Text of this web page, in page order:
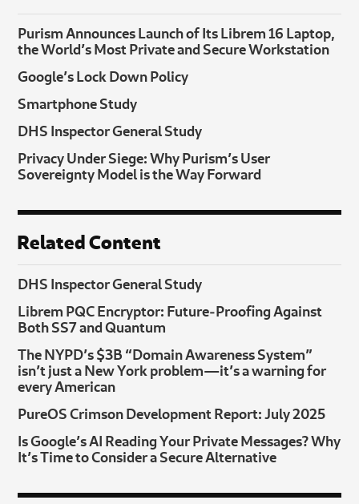
Purism Announces Launch of Its Librem 16 Laptop,
the World’s Most Private and Secure Workstation
Google’s Lock Down Policy
Smartphone Study
DHS Inspector General Study
Privacy Under Siege: Why Purism’s User
Sovereignty Model is the Way Forward
Related Content
DHS Inspector General Study
Librem PQC Encryptor: Future‑Proofing Against
Both SS7 and Quantum
The NYPD’s $3B “Domain Awareness System”
isn’t just a New York problem—it’s a warning for
every American
PureOS Crimson Development Report: July 2025
Is Google’s AI Reading Your Private Messages? Why
It’s Time to Consider a Secure Alternative